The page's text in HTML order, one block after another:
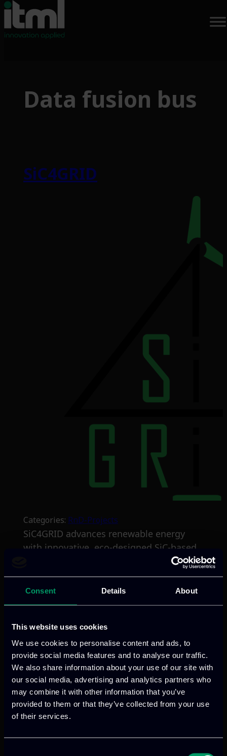
Consent Details About
This website uses cookies
We use cookies to personalise content and ads, to
provide social media features and to analyse our traffic.
We also share information about your use of our site with
our social media, advertising and analytics partners who
may combine it with other information that you’ve
provided to them or that they’ve collected from your use
of their services.
contentData fusion bus
SiC4GRID
Categories: RnD-Projects
SiC4GRID advances renewable energy
with innovative, eco-designed SiC-based
substantial reduction in cost and size,
and robust durability properties.
Validated in HVDC/MVDC applications in
project aims to overcome cost, efficiency,
and environmental barriers, supporting
the broader adoption of renewable
energy technologies.
Read more